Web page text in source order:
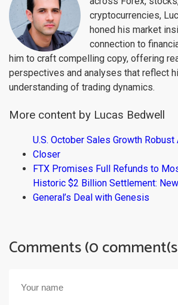
cryptocurrencies,
honed his market
connection to
him to craft compelling copy, offering
perspectives and analyses that reflect
understanding of trading dynamics.
More content by Lucas Bedwell
U.S. October Sales Growth
Closer
FTX Promises Full Refunds to
Historic $2 Billion Settlement:
General’s Deal with Genesis
Comments (0